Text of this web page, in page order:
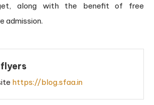
along with the benefit of free
admission.
https://blog.sfaa.in